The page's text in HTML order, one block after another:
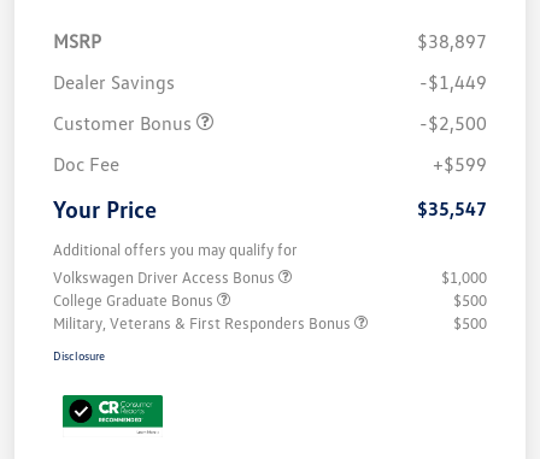
MSRP
$38,897
Dealer Savings
-$1,449
Customer Bonus
-$2,500
Doc Fee
+$599
Your Price $35,547
Additional offers you may qualify for
Volkswagen Driver Access Bonus
$1,000
College Graduate Bonus
$500
Military, Veterans & First Responders Bonus
$500
Disclosure